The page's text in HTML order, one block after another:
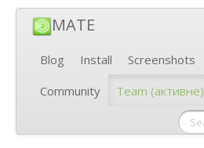
MATE
Blog Install Screenshots
Community
Team (активне)